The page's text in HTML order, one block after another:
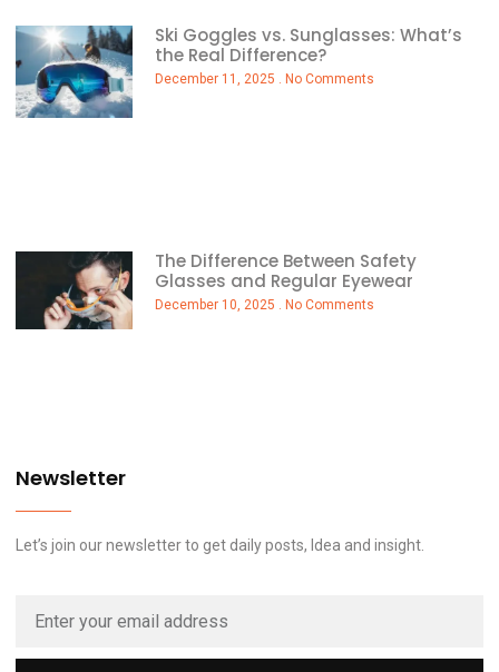
Ski Goggles vs. Sunglasses: What’s
the Real Difference?
December 11, 2025 No Comments
The Difference Between Safety
Glasses and Regular Eyewear
December 10, 2025 No Comments
Newsletter
Let’s join our newsletter to get daily posts, Idea and insight.